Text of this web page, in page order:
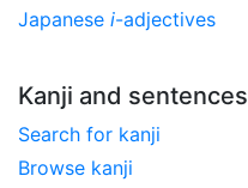
Japanese i-adjectives
Kanji and sentences
Search for kanji
Browse kanji